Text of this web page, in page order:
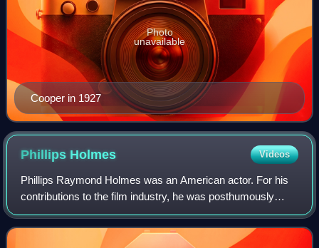
Cooper in 1927
Photo
unavailable
Phillips Holmes Videos
Phillips Raymond Holmes was an American actor. For his
contributions to the film industry, he was posthumously
given a star on the Hollywood Walk of Fame in 1960.